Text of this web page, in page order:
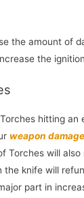
the amount of
the
hitting an
weapon
Torches will
the knife will
part in